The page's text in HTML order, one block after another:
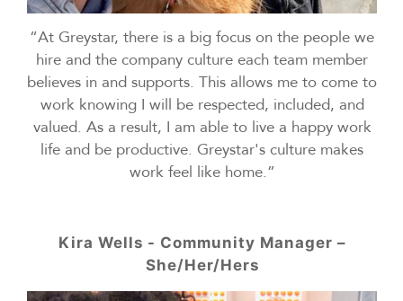
“At Greystar, there is a big focus on the people we
hire and the company culture each team member
believes in and supports. This allows me to come to
work knowing I will be respected, included, and
valued. As a result, I am able to live a happy work
life and be productive. Greystar's culture makes
work feel like home.”
Kira Wells - Community Manager –
She/Her/Hers